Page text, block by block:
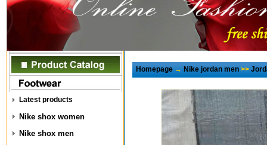
Latest products
Nike shox women
Nike shox men
Homepage→Nike jordan men>>